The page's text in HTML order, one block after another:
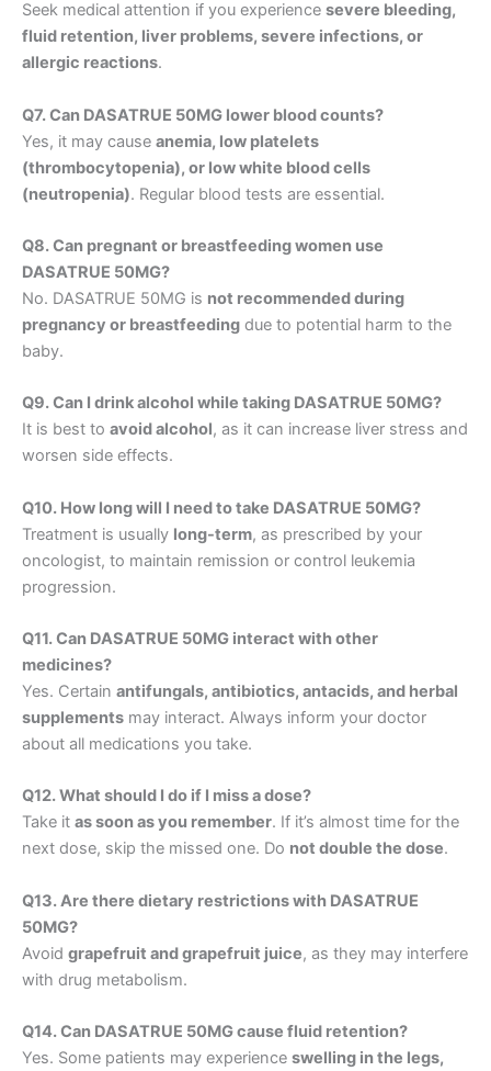
Seek medical attention if you experience severe bleeding,
fluid retention, liver problems, severe infections, or
allergic reactions.
Q7. Can DASATRUE 50MG lower blood counts?
Yes, it may cause anemia, low platelets
(thrombocytopenia), or low white blood cells
(neutropenia). Regular blood tests are essential.
Q8. Can pregnant or breastfeeding women use
DASATRUE 50MG?
No. DASATRUE 50MG is not recommended during
pregnancy or breastfeeding due to potential harm to the
baby.
Q9. Can I drink alcohol while taking DASATRUE 50MG?
It is best to avoid alcohol, as it can increase liver stress and
worsen side effects.
Q10. How long will I need to take DASATRUE 50MG?
Treatment is usually long-term, as prescribed by your
oncologist, to maintain remission or control leukemia
progression.
Q11. Can DASATRUE 50MG interact with other
medicines?
Yes. Certain antifungals, antibiotics, antacids, and herbal
supplements may interact. Always inform your doctor
about all medications you take.
Q12. What should I do if I miss a dose?
Take it as soon as you remember. If it’s almost time for the
next dose, skip the missed one. Do not double the dose.
Q13. Are there dietary restrictions with DASATRUE
50MG?
Avoid grapefruit and grapefruit juice, as they may interfere
with drug metabolism.
Q14. Can DASATRUE 50MG cause fluid retention?
Yes. Some patients may experience swelling in the legs,